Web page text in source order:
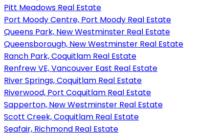
Pitt Meadows Real Estate
Port Moody Centre, Port Moody Real Estate
Queens Park, New Westminster Real Estate
Queensborough, New Westminster Real Estate
Ranch Park, Coquitlam Real Estate
Renfrew VE, Vancouver East Real Estate
River Springs, Coquitlam Real Estate
Riverwood, Port Coquitlam Real Estate
Sapperton, New Westminster Real Estate
Scott Creek, Coquitlam Real Estate
Seafair, Richmond Real Estate